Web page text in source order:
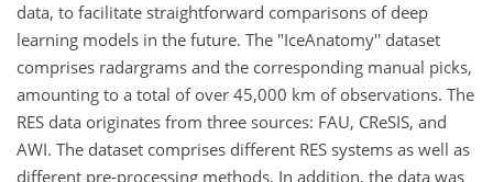
data, to facilitate straightforward comparisons of deep
learning models in the future. The "IceAnatomy'' dataset
comprises radargrams and the corresponding manual picks,
amounting to a total of over 45,000 km of observations. The
RES data originates from three sources: FAU, CReSIS, and
AWI. The dataset comprises different RES systems as well as
different pre-processing methods. In addition, the data was